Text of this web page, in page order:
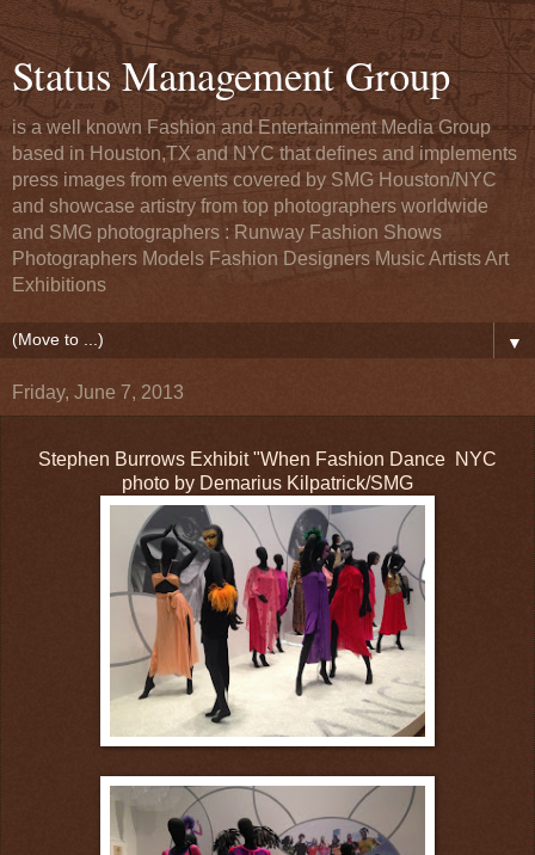
Status Management Group
is a well known Fashion and Entertainment Media Group
based in Houston,TX and NYC that defines and implements
press images from events covered by SMG Houston/NYC
and showcase artistry from top photographers worldwide
and SMG photographers : Runway Fashion Shows
Photographers Models Fashion Designers Music Artists Art
Exhibitions
▼
Friday, June 7, 2013
Stephen Burrows Exhibit "When Fashion Dance NYC
photo by Demarius Kilpatrick/SMG